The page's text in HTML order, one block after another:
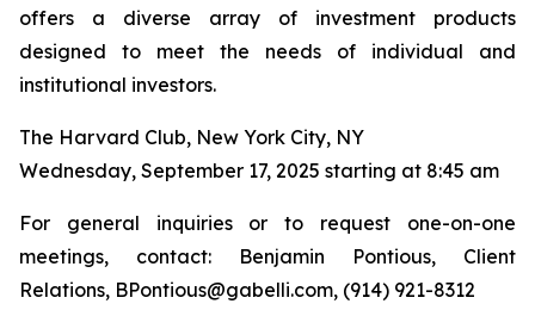
offers a diverse array of investment products
designed to meet the needs of individual and
institutional investors.
The Harvard Club, New York City, NY
Wednesday, September 17, 2025 starting at 8:45 am
For general inquiries or to request one-on-one
meetings, contact: Benjamin Pontious, Client
Relations, BPontious@gabelli.com, (914) 921-8312